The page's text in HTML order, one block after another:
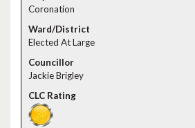
Coronation
Elected At Large
Jackie Brigley